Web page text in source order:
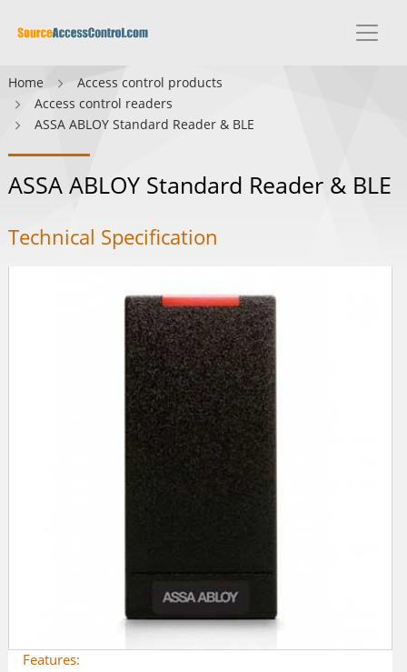
Home
Access control products
Access control readers
ASSA ABLOY Standard Reader & BLE
ASSA ABLOY Standard Reader & BLE
Technical Specification
Features: